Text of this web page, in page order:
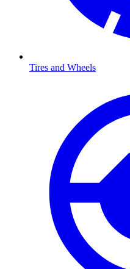
Tires and Wheels